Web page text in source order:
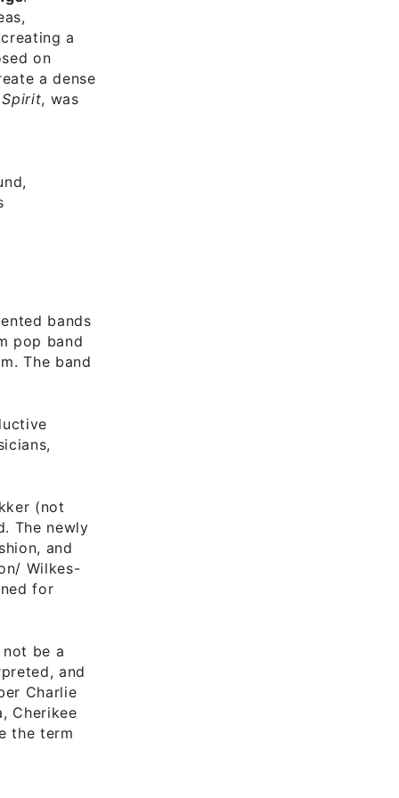
a
on
a dense
, was
bands
pop band
The band
(not
The newly
and
Wilkes-
for
be a
and
Charlie
Cherikee
the term